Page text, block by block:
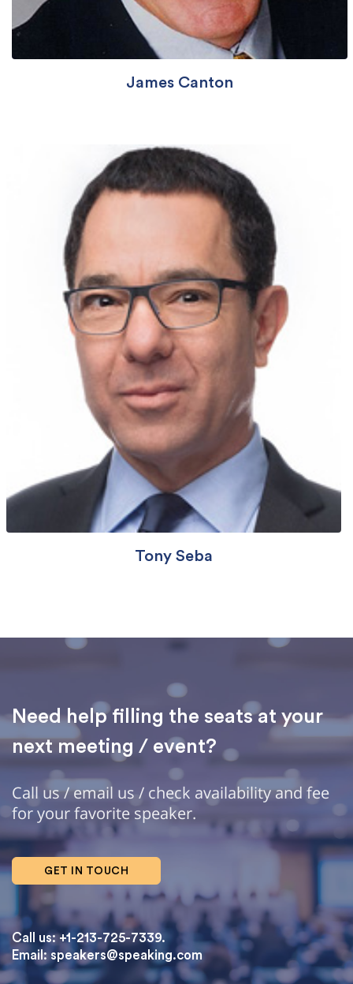
James Canton
Tony Seba
Need help filling the seats at your
next meeting / event?
Call us / email us / check availability and fee
for your favorite speaker.
GET IN TOUCH
Call us: +1-213-725-7339.
Email: speakers@speaking.com
topqualityessays.com